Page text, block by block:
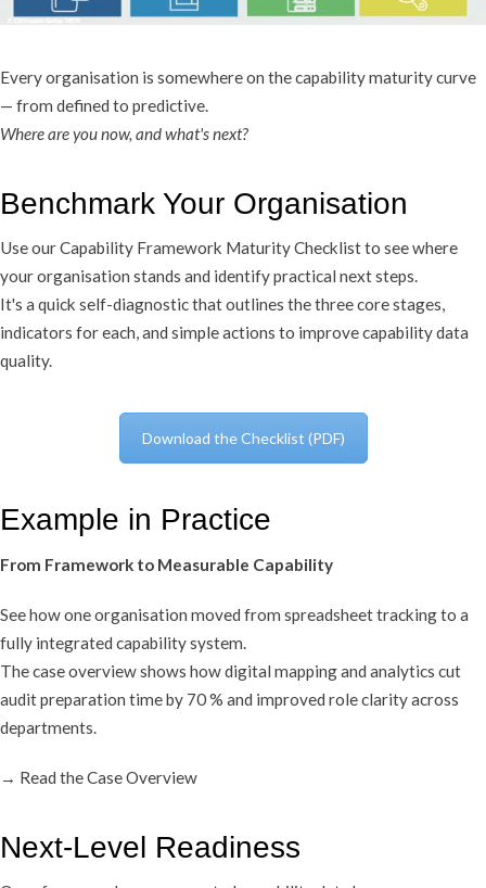
Every organisation is somewhere on the capability maturity curve
— from defined to predictive.
Where are you now, and what's next?
Benchmark Your Organisation
Use our Capability Framework Maturity Checklist to see where
your organisation stands and identify practical next steps.
It's a quick self-diagnostic that outlines the three core stages,
indicators for each, and simple actions to improve capability data
quality.
Download the Checklist (PDF)
Example in Practice
From Framework to Measurable Capability
See how one organisation moved from spreadsheet tracking to a
fully integrated capability system.
The case overview shows how digital mapping and analytics cut
audit preparation time by 70 % and improved role clarity across
departments.
→ Read the Case Overview
Next-Level Readiness